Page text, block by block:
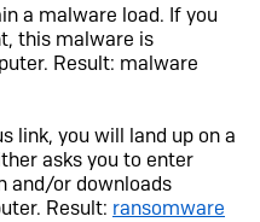
a malware load. If you
this malware is
Result: malware
link, you will land up on a
asks you to enter
and/or downloads
Result: ransomware